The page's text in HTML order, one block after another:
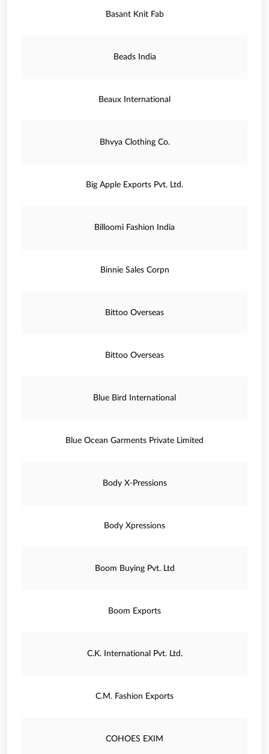
Basant Knit Fab
Beads India
Beaux International
Bhvya Clothing Co.
Big Apple Exports Pvt. Ltd.
Billoomi Fashion India
Binnie Sales Corpn
Bittoo Overseas
Bittoo Overseas
Blue Bird International
Blue Ocean Garments Private Limited
Body X-Pressions
Body Xpressions
Boom Buying Pvt. Ltd
Boom Exports
C.K. International Pvt. Ltd.
C.M. Fashion Exports
COHOES EXIM